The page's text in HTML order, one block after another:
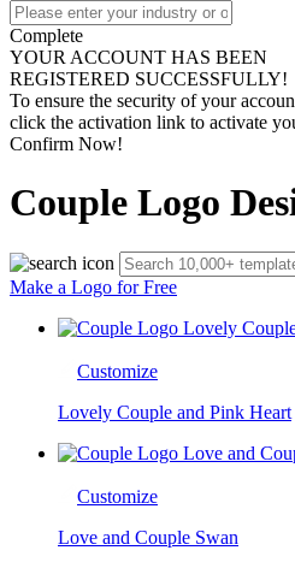
Complete
YOUR ACCOUNT HAS BEEN
REGISTERED SUCCESSFULLY!
To ensure the security of your
click the activation link to activate
Confirm Now!
Couple Logo
Make a Logo for Free
Customize
Lovely Couple and Pink Heart
Customize
Love and Couple Swan